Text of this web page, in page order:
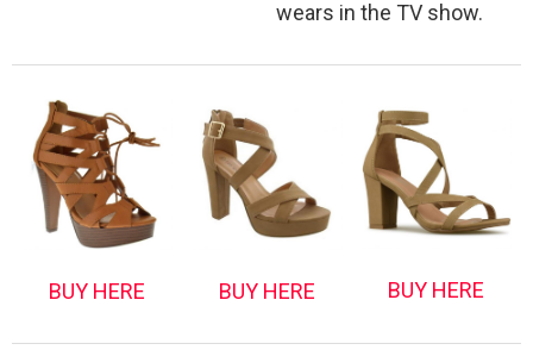
wears in the TV show.
BUY HERE BUY HERE BUY HERE